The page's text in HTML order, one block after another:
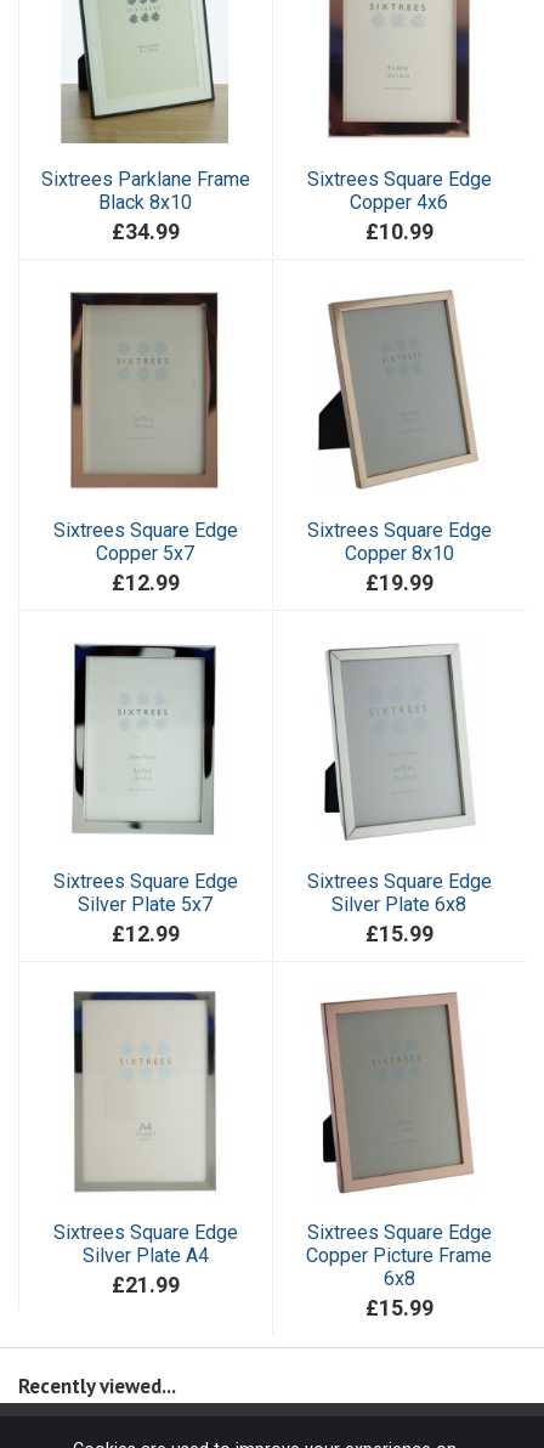
Sixtrees Parklane Frame
Black 8x10
£34.99
Sixtrees Square Edge
Copper 4x6
£10.99
Sixtrees Square Edge
Copper 5x7
£12.99
Sixtrees Square Edge
Copper 8x10
£19.99
Sixtrees Square Edge
Silver Plate 5x7
£12.99
Sixtrees Square Edge
Silver Plate 6x8
£15.99
Sixtrees Square Edge
Silver Plate A4
£21.99
Sixtrees Square Edge
Copper Picture Frame
6x8
£15.99
Recently viewed...